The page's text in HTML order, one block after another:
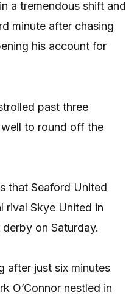
a tremendous shift and
minute after chasing
his account for
past three
to round off the
that Seaford United
rival Skye United in
on Saturday.
after just six minutes
O’Connor nestled in